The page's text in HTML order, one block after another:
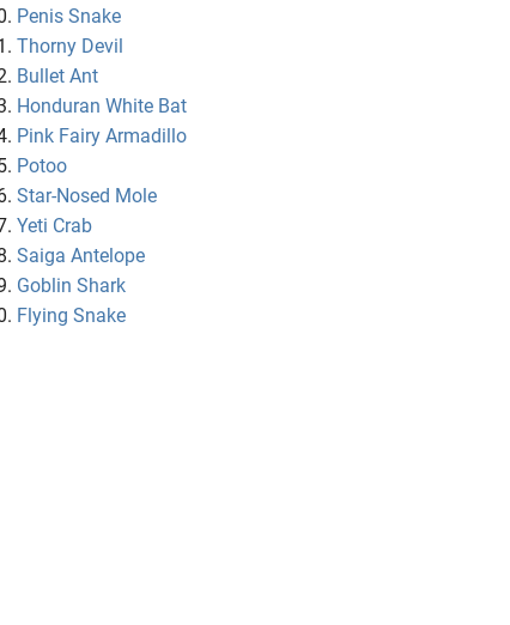
Penis Snake
Thorny Devil
Bullet Ant
Honduran White Bat
Pink Fairy Armadillo
Potoo
Star-Nosed Mole
Yeti Crab
Saiga Antelope
Goblin Shark
Flying Snake